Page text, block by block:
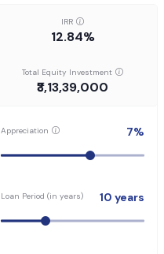
IRR
12.84%
Total Equity Investment
₹3,13,39,000
Appreciation 7%
Loan Period (in years) 10 years